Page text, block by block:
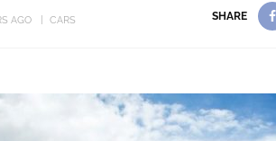
AGO CARS SHARE